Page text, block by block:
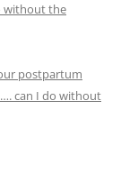
without the
postpartum
can I do without